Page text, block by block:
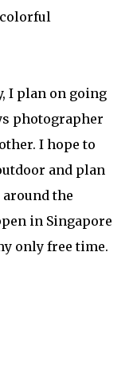
I plan on going
photographer
I hope to
and plan
the
in Singapore
only free time.